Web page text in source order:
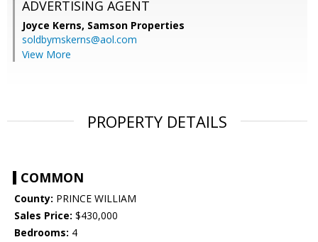
ADVERTISING AGENT
Joyce Kerns, Samson Properties
soldbymskerns@aol.com
View More
PROPERTY DETAILS
COMMON
County: PRINCE WILLIAM
Sales Price: $430,000
Bedrooms: 4